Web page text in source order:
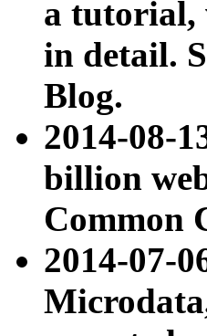
a tutorial,
in detail.
Blog.
2014-08-
billion
Common
2014-07-